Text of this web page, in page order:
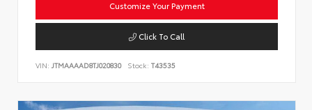
Customize Your Payment
Click To Call
VIN: JTMAAAAD8TJ020830 Stock: T43535